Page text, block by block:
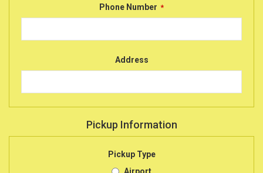
Phone Number *
Address
Pickup Information
Pickup Type